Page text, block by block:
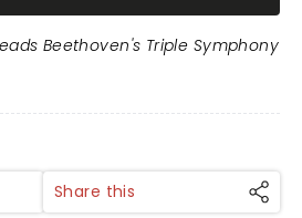
Beethoven's Triple Symphony
Share this